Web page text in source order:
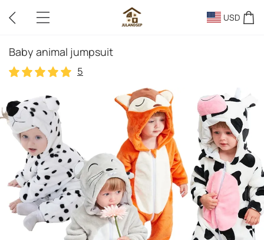
USD
Baby animal jumpsuit
5